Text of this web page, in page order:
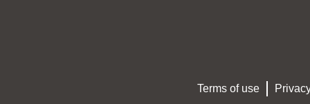
Terms of use